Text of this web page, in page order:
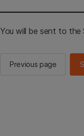
You will be sent to the
Previous page